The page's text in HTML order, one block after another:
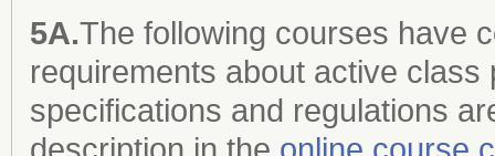
5A.The following courses have
requirements about active
specifications and regulations